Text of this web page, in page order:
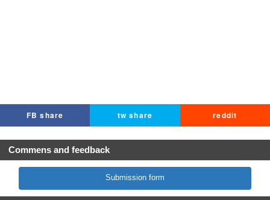
FB share tw share reddit
Commens and feedback
Submission form